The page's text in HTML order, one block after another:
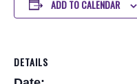
ADD TO CALENDAR
DETAILS